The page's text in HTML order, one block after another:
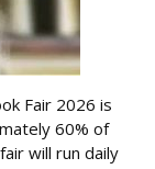
Fair 2026 is
60% of
will run daily